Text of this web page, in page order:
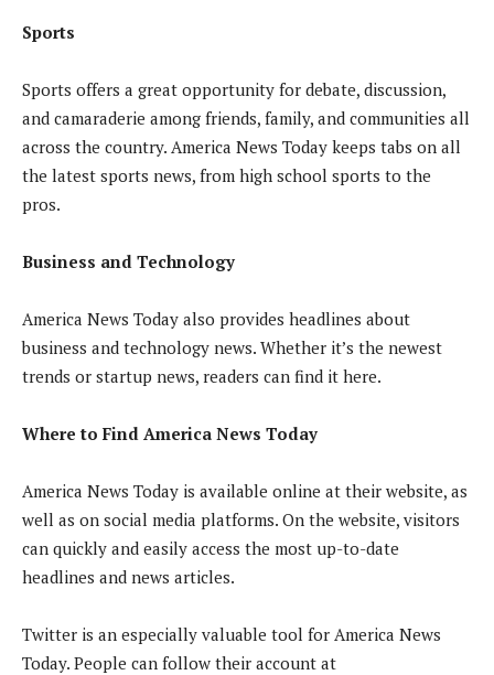
Sports
Sports offers a great opportunity for debate, discussion,
and camaraderie among friends, family, and communities all
across the country. America News Today keeps tabs on all
the latest sports news, from high school sports to the
pros.
Business and Technology
America News Today also provides headlines about
business and technology news. Whether it’s the newest
trends or startup news, readers can find it here.
Where to Find America News Today
America News Today is available online at their website, as
well as on social media platforms. On the website, visitors
can quickly and easily access the most up-to-date
headlines and news articles.
Twitter is an especially valuable tool for America News
Today. People can follow their account at